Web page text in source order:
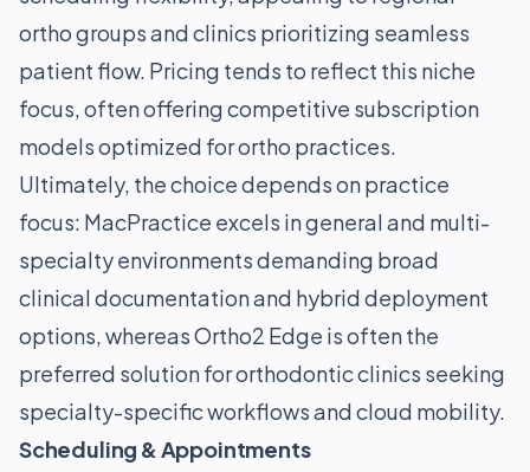
ortho groups and clinics prioritizing seamless
patient flow. Pricing tends to reflect this niche
focus, often offering competitive subscription
models optimized for ortho practices.
Ultimately, the choice depends on practice
focus: MacPractice excels in general and multi-
specialty environments demanding broad
clinical documentation and hybrid deployment
options, whereas Ortho2 Edge is often the
preferred solution for orthodontic clinics seeking
specialty-specific workflows and cloud mobility.
Scheduling & Appointments